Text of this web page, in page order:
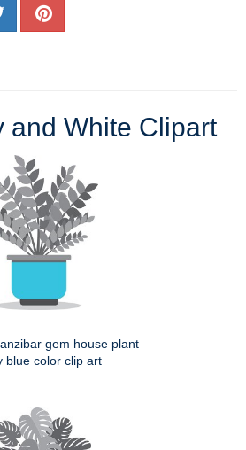
and White Clipart
gem house plant
blue color clip art